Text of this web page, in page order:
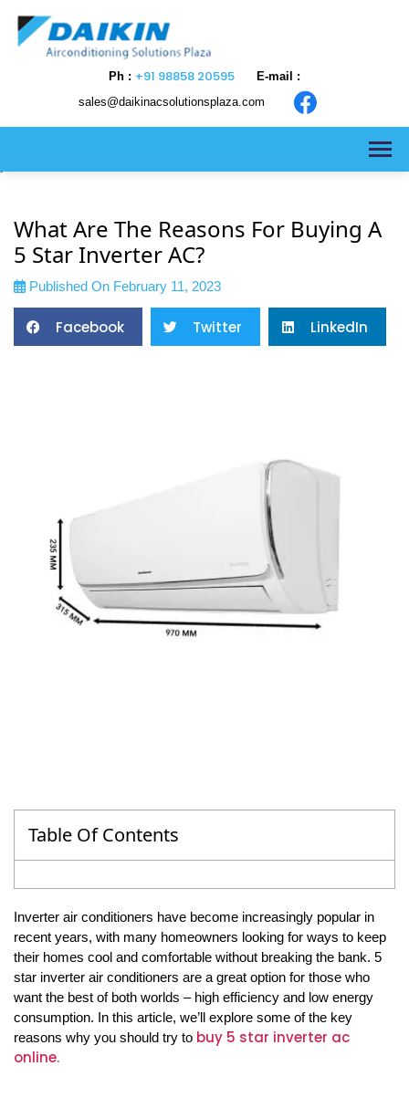
>
Ph : +91 98858 20595
E-mail :
sales@daikinacsolutionsplaza.com
What Are The Reasons For Buying A
5 Star Inverter AC?
Published On February 11, 2023
Facebook Twitter LinkedIn
Table Of Contents
Inverter air conditioners have become increasingly popular in
recent years, with many homeowners looking for ways to keep
their homes cool and comfortable without breaking the bank. 5
star inverter air conditioners are a great option for those who
want the best of both worlds – high efficiency and low energy
consumption. In this article, we’ll explore some of the key
reasons why you should try to buy 5 star inverter ac
online.